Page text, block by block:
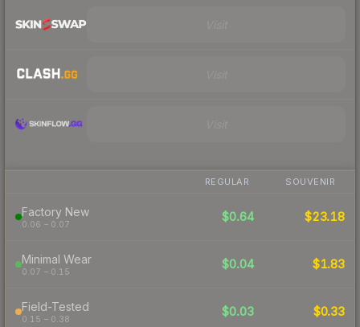
REGULAR SOUVENIR
Factory New
0.06 – 0.07
$0.64 $23.18
Minimal Wear
0.07 – 0.15
$0.04 $1.83
Field-Tested
0.15 – 0.38
$0.03 $0.33